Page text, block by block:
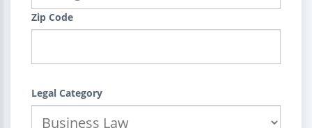
Zip Code
Legal Category